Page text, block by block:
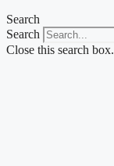
Search
Search
Close this search box.